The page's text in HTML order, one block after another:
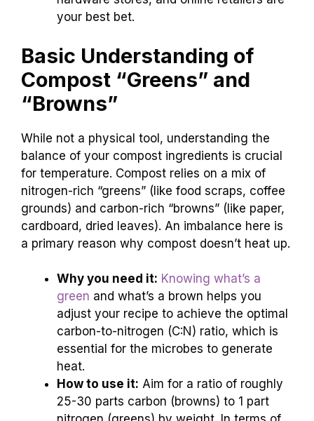
your best bet.
Basic Understanding of
Compost “Greens” and
“Browns”
While not a physical tool, understanding the
balance of your compost ingredients is crucial
for temperature. Compost relies on a mix of
nitrogen-rich “greens” (like food scraps, coffee
grounds) and carbon-rich “browns” (like paper,
cardboard, dried leaves). An imbalance here is
a primary reason why compost doesn’t heat up.
Why you need it: Knowing what’s a
green and what’s a brown helps you
adjust your recipe to achieve the optimal
carbon-to-nitrogen (C:N) ratio, which is
essential for the microbes to generate
heat.
How to use it: Aim for a ratio of roughly
25-30 parts carbon (browns) to 1 part